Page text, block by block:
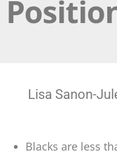
Lisa Sanon-
Blacks are less